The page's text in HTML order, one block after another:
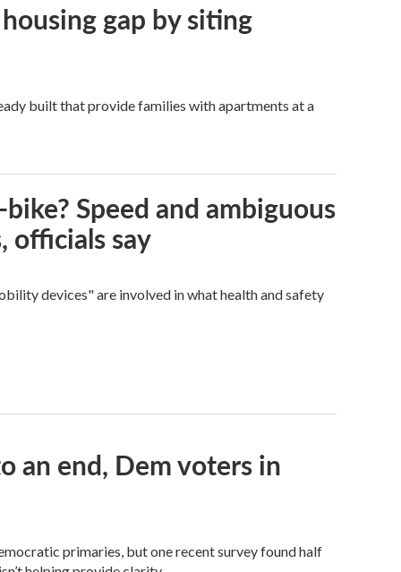
gap by siting
built that provide families with apartments at a
Speed and ambiguous
officials say
devices" are involved in what health and safety
an end, Dem voters in
primaries, but one recent survey found half